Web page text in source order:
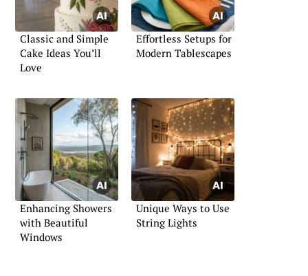
Classic and Simple
Cake Ideas You’ll
Love
Effortless Setups for
Modern Tablescapes
Enhancing Showers
with Beautiful
Windows
Unique Ways to Use
String Lights